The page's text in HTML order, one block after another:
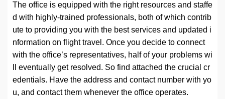
The office is equipped with the right resources and staffe
d with highly-trained professionals, both of which contrib
ute to providing you with the best services and updated i
nformation on flight travel. Once you decide to connect
with the office’s representatives, half of your problems wi
ll eventually get resolved. So find attached the crucial cr
edentials. Have the address and contact number with yo
u, and contact them whenever the office operates.